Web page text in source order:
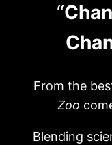
“
From the
Zoo
Blending